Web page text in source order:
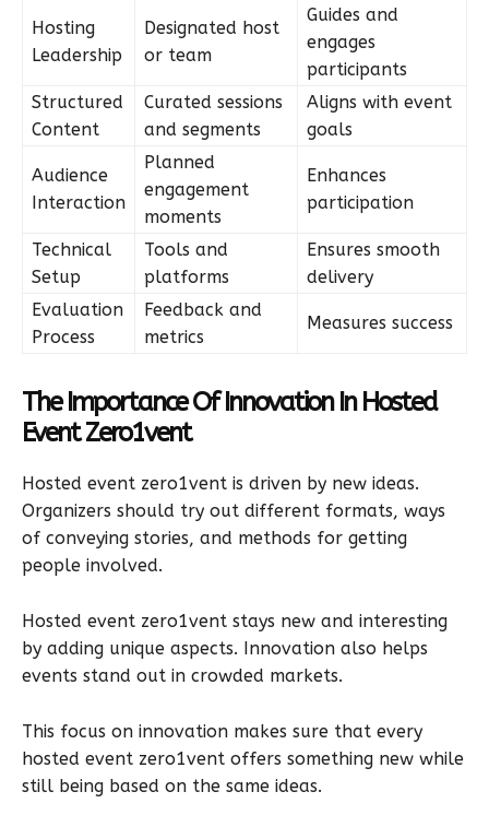
Hosting
Leadership
Designated host
or team
Guides and
engages
participants
Structured
Content
Curated sessions
and segments
Aligns with event
goals
Audience
Interaction
Planned
engagement
moments
Enhances
participation
Technical
Setup
Tools and
platforms
Ensures smooth
delivery
Evaluation
Process
Feedback and
metrics
Measures success
The Importance Of Innovation In Hosted
Event Zero1vent
Hosted event zero1vent is driven by new ideas.
Organizers should try out different formats, ways
of conveying stories, and methods for getting
people involved.
Hosted event zero1vent stays new and interesting
by adding unique aspects. Innovation also helps
events stand out in crowded markets.
This focus on innovation makes sure that every
hosted event zero1vent offers something new while
still being based on the same ideas.